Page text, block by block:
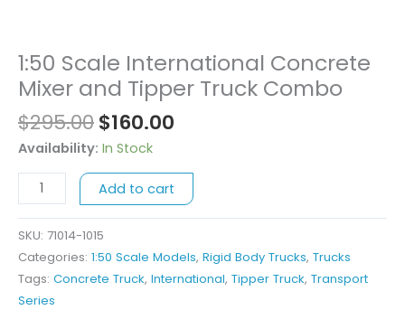
1:50 Scale International Concrete
Mixer and Tipper Truck Combo
$295.00
Original
price
was:
$295.00.
$160.00
Current
price
is:
Availability: In Stock
1:50
Scale
Concrete
Mixer
and
Tipper
Combo
quantity
Add to cart
SKU: 71014-1015
Categories: 1:50 Scale Models, Rigid Body Trucks, Trucks
Tags: Concrete Truck, International, Tipper Truck, Transport
Series